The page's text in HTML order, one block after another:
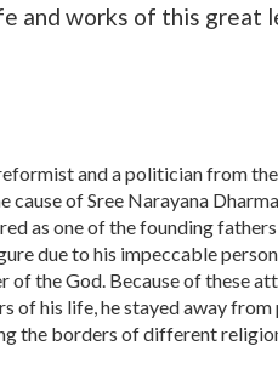
and works of this great
and a politician from
cause of Sree Narayana
as one of the founding
due to his impeccable
of the God. Because of these
of his life, he stayed away
the borders of different